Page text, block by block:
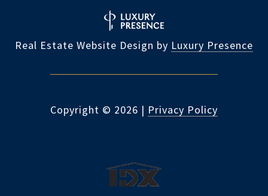
Real Estate Website Design by Luxury Presence
Copyright © 2026 | Privacy Policy